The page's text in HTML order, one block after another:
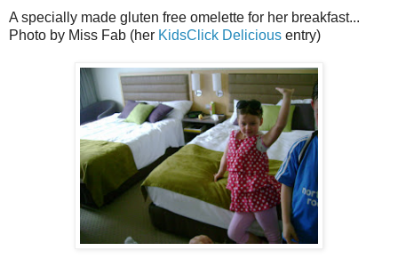
A specially made gluten free omelette for her breakfast...
Photo by Miss Fab (her KidsClick Delicious entry)